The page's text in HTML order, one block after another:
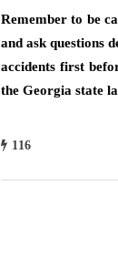
Remember to be
and ask questions
accidents first
the Georgia state
116